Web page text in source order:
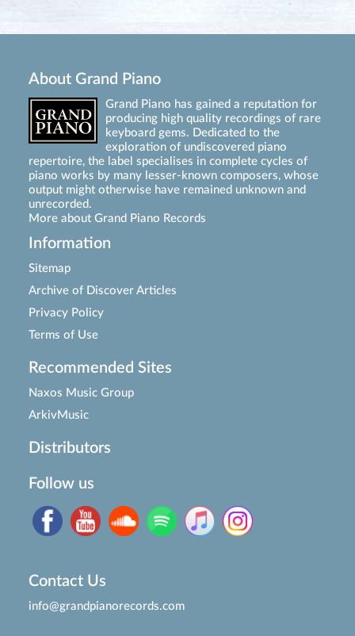
About Grand Piano
Grand Piano has gained a reputation for
producing high quality recordings of rare
keyboard gems. Dedicated to the
exploration of undiscovered piano
repertoire, the label specialises in complete cycles of
piano works by many lesser-known composers, whose
output might otherwise have remained unknown and
unrecorded.
More about Grand Piano Records
Information
Sitemap
Archive of Discover Articles
Privacy Policy
Terms of Use
Recommended Sites
Naxos Music Group
ArkivMusic
Distributors
Follow us
Contact Us
info@grandpianorecords.com